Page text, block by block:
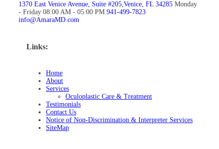
1370 East Venice Avenue, Suite #205,Venice, FL 34285 Monday
- Friday 08:00 AM - 05:00 PM 941-499-7823
info@AmaraMD.com
Links:
Home
About
Services
Oculoplastic Care & Treatment
Testimonials
Contact Us
Notice of Non-Discrimination & Interpreter Services
SiteMap